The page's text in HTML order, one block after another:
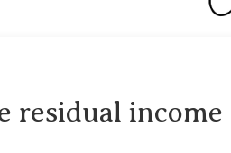
residual